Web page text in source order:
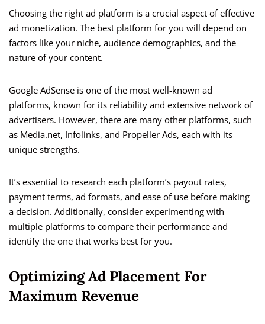
Choosing the right ad platform is a crucial aspect of effective
ad monetization. The best platform for you will depend on
factors like your niche, audience demographics, and the
nature of your content.
Google AdSense is one of the most well-known ad
platforms, known for its reliability and extensive network of
advertisers. However, there are many other platforms, such
as Media.net, Infolinks, and Propeller Ads, each with its
unique strengths.
It’s essential to research each platform’s payout rates,
payment terms, ad formats, and ease of use before making
a decision. Additionally, consider experimenting with
multiple platforms to compare their performance and
identify the one that works best for you.
Optimizing Ad Placement For
Maximum Revenue